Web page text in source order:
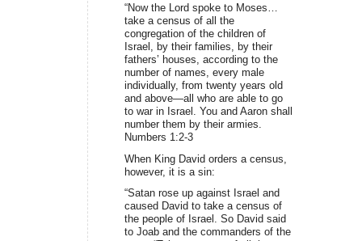
“Now the Lord spoke to Moses…
take a census of all the
congregation of the children of
Israel, by their families, by their
fathers’ houses, according to the
number of names, every male
individually, from twenty years old
and above—all who are able to go
to war in Israel. You and Aaron shall
number them by their armies.
Numbers 1:2-3
When King David orders a census,
however, it is a sin:
“Satan rose up against Israel and
caused David to take a census of
the people of Israel. So David said
to Joab and the commanders of the